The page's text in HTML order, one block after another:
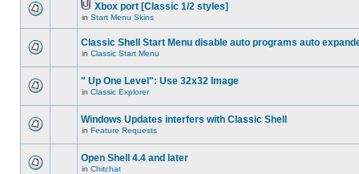
Xbox port [Classic 1/2 styles]
in Start Menu Skins
Classic Shell Start Menu disable auto programs auto
in Classic Start Menu
" Up One Level": Use 32x32 Image
in Classic Explorer
Windows Updates interfers with Classic Shell
in Feature Requests
Open Shell 4.4 and later
in Chitchat